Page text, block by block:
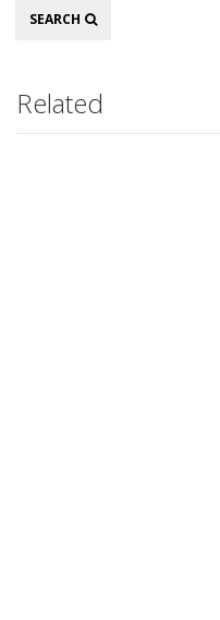
Search
SEARCH
Related